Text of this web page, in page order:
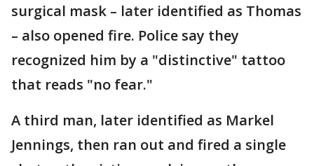
surgical mask – later identified as Thomas
– also opened fire. Police say they
recognized him by a "distinctive" tattoo
that reads "no fear."
A third man, later identified as Markel
Jennings, then ran out and fired a single